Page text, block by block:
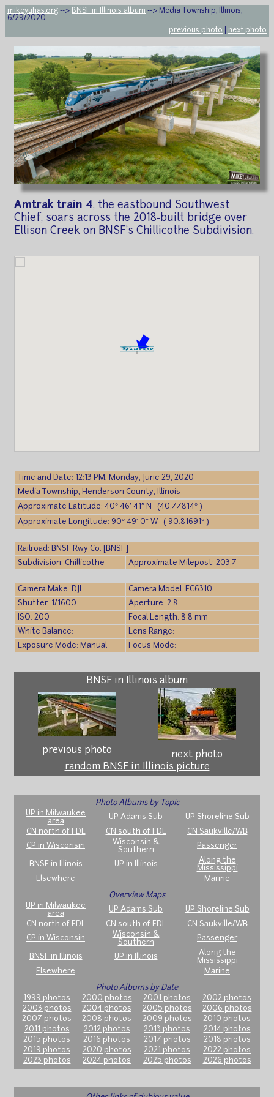
mikeyuhas.org --> BNSF in Illinois album --> Media Township, Illinois,
6/29/2020
previous photo
next photo
Amtrak train 4, the eastbound Southwest
Chief, soars across the 2018-built bridge over
Ellison Creek on BNSF's Chillicothe Subdivision.
Time and Date: 12:13 PM, Monday, June 29, 2020
Media Township, Henderson County, Illinois
Approximate Latitude: 40° 46′ 41″ N (40.77814° )
Approximate Longitude: 90° 49′ 0″ W (-90.81691° )
Railroad: BNSF Rwy Co. [BNSF]
Subdivision: Chillicothe
Approximate Milepost: 203.7
Camera Make: DJI
Camera Model: FC6310
Shutter: 1/1600
Aperture: 2.8
ISO: 200
Focal Length: 8.8 mm
White Balance:
Lens Range:
Exposure Mode: Manual
Focus Mode:
BNSF in Illinois album
previous photo
next photo
random BNSF in Illinois picture
Photo Albums by Topic
UP in Milwaukee
area
UP Adams Sub
UP Shoreline Sub
CN north of FDL
CN south of FDL
CN Saukville/WB
CP in Wisconsin
Wisconsin &
Southern
Passenger
BNSF in Illinois UP in Illinois
Along the
Mississippi
Elsewhere
Marine
Overview Maps
UP in Milwaukee
area
UP Adams Sub
UP Shoreline Sub
CN north of FDL
CN south of FDL
CN Saukville/WB
CP in Wisconsin
Wisconsin &
Southern
Passenger
BNSF in Illinois UP in Illinois
Along the
Mississippi
Elsewhere
Marine
Photo Albums by Date
1999 photos
2000 photos 2001 photos
2002 photos
2003 photos
2004 photos 2005 photos
2006 photos
2007 photos
2008 photos 2009 photos
2010 photos
2011 photos
2012 photos 2013 photos
2014 photos
2015 photos
2016 photos 2017 photos
2018 photos
2019 photos
2020 photos 2021 photos
2022 photos
2023 photos
2024 photos 2025 photos 2026 photos